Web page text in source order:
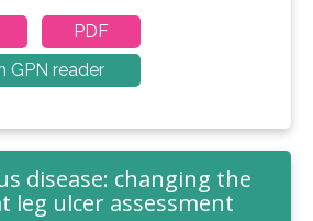
PDF
GPN reader
disease: changing the
leg ulcer assessment